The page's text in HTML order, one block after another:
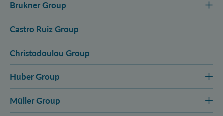
Brukner Group
Castro Ruiz Group
Christodoulou Group
Huber Group
Müller Group